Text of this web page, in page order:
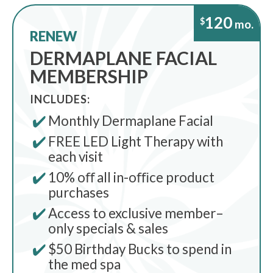
$120 mo.
RENEW
DERMAPLANE FACIAL
MEMBERSHIP
INCLUDES:
Monthly Dermaplane Facial
FREE LED Light Therapy with
each visit
10% oﬀ all in-oﬃce product
purchases
Access to exclusive member–
only specials & sales
$50 Birthday Bucks to spend in
the med spa